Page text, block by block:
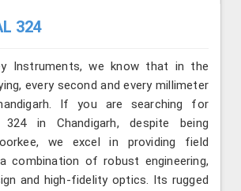
324
Instruments, we know that in the
every second and every millimeter
If you are searching for
324 in Chandigarh, despite being
we excel in providing field
combination of robust engineering,
and high-fidelity optics. Its rugged